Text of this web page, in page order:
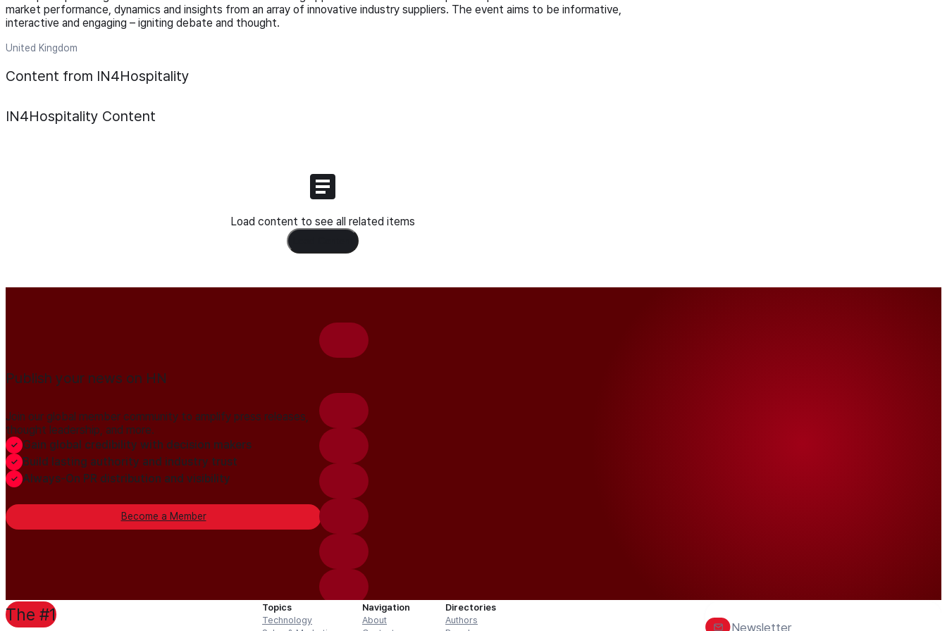
market performance, dynamics and insights from an array of innovative industry suppliers. The event aims to be informative,
interactive and engaging – igniting debate and thought.
United Kingdom
Content from IN4Hospitality
IN4Hospitality Content
Load content to see all related items
Publish your news on HN
Join our global member community to amplify press releases,
thought leadership, and more.
Gain global credibility with decision makers
Build lasting authority and industry trust
Always-On PR distribution and visibility
Become a Member
The #1
Topics
Technology
Navigation
About
Directories
Authors
Newsletter